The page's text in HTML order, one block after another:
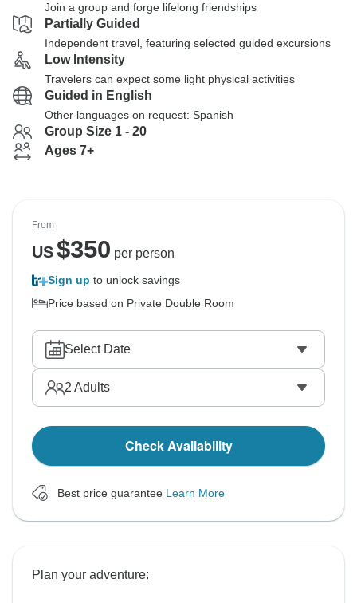
Join a group and forge lifelong friendships
Partially Guided
Independent travel, featuring selected guided excursions
Low Intensity
Travelers can expect some light physical activities
Guided in English
Other languages on request: Spanish
Group Size 1 - 20
Ages 7+
From
US$350 per person
Sign up to unlock savings
Price based on Private Double Room
Select Date
2 Adults
Check Availability
Best price guarantee Learn More
Plan your adventure: